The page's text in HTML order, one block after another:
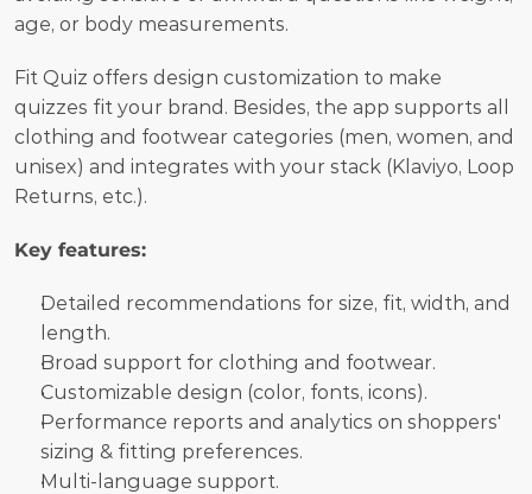
age, or body measurements.
Fit Quiz offers design customization to make
quizzes fit your brand. Besides, the app supports all
clothing and footwear categories (men, women, and
unisex) and integrates with your stack (Klaviyo, Loop
Returns, etc.).
Key features:
Detailed recommendations for size, fit, width, and
length.
Broad support for clothing and footwear.
Customizable design (color, fonts, icons).
Performance reports and analytics on shoppers'
sizing & fitting preferences.
Multi-language support.